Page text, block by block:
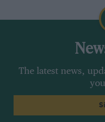
The latest news,